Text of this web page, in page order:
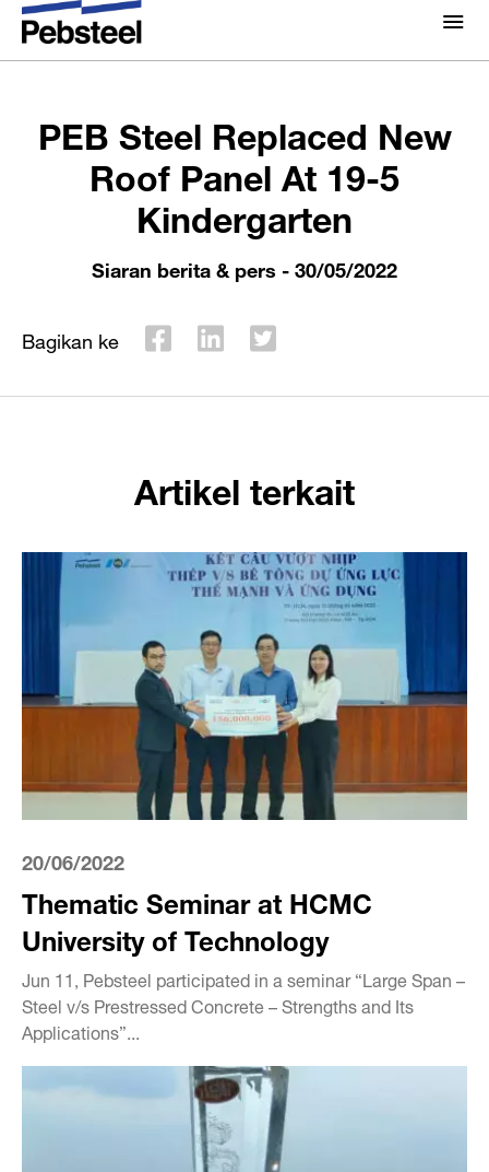
Tentang Kami
Kenapa Pebsteel
Solusi
Proyek
Media
Galeri
Brosur
Hubungi kami
Rumah//Siaran berita & pers
PEB Steel Replaced
PEB Steel Replaced New
Roof Panel At 19-5
Kindergarten
Siaran berita & pers - 30/05/2022
Bagikan ke
Artikel terkait
20/06/2022
Thematic Seminar at HCMC
University of Technology
Jun 11, Pebsteel participated in a seminar “Large Span –
Steel v/s Prestressed Concrete – Strengths and Its
Applications”...